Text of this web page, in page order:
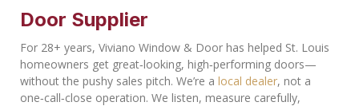
Door Supplier
For 28+ years, Viviano Window & Door has helped St. Louis
homeowners get great‑looking, high‑performing doors—
without the pushy sales pitch. We’re a local dealer, not a
one‑call‑close operation. We listen, measure carefully,